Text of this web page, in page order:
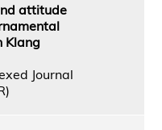
attitude
Klang
Journal